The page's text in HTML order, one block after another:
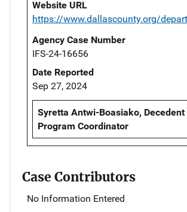
Website URL
https://www.dallascounty.org/
Agency Case Number
IFS-24-16656
Date Reported
Sep 27, 2024
Syretta Antwi-Boasiako,
Program Coordinator
Case Contributors
No Information Entered